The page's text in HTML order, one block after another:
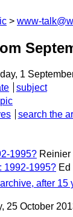
www-
1
subject
search the
1995? Reinier
1992-1995? Ed
after 15
25 October